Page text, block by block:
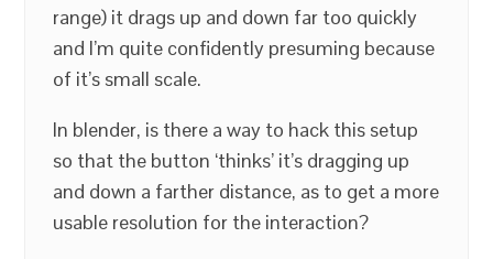
range) it drags up and down far too quickly
and I’m quite confidently presuming because
of it’s small scale.
In blender, is there a way to hack this setup
so that the button ‘thinks’ it’s dragging up
and down a farther distance, as to get a more
usable resolution for the interaction?